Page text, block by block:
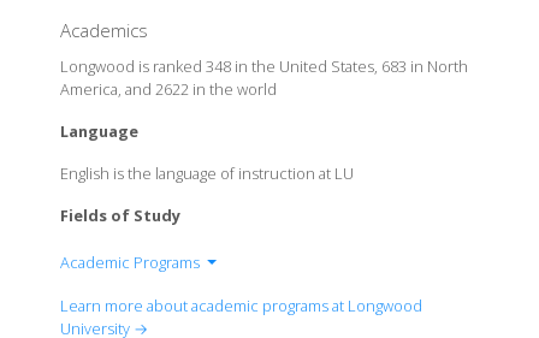
Academics
Longwood is ranked 348 in the United States, 683 in North
America, and 2622 in the world
Language
English is the language of instruction at LU
Fields of Study
Academic Programs
College of Business & Economics
Learn more about academic programs at Longwood
University →